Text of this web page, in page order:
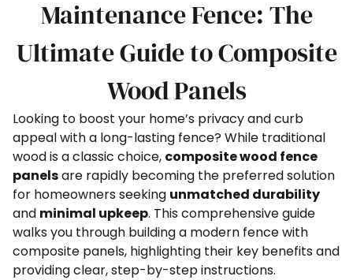
Maintenance Fence: The
Ultimate Guide to Composite
Wood Panels
Looking to boost your home’s privacy and curb
appeal with a long-lasting fence? While traditional
wood is a classic choice, composite wood fence
panelsare rapidly becoming the preferred solution
for homeowners seeking unmatched durability
and minimal upkeep. This comprehensive guide
walks you through building a modern fence with
composite panels, highlighting their key benefits and
providing clear, step-by-step instructions.